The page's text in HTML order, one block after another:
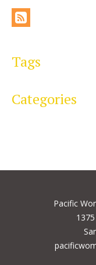
Tags
Categories
Pacific